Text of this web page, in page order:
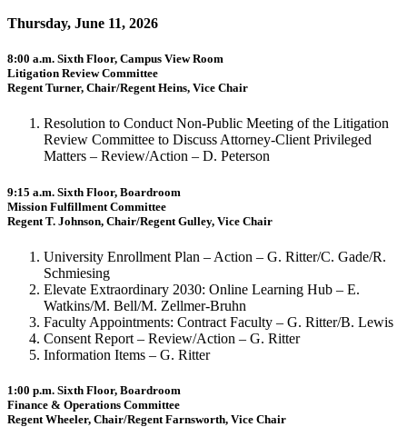
Thursday, June 11, 2026
8:00 a.m. Sixth Floor, Campus View Room
Litigation Review Committee
Regent Turner, Chair/Regent Heins, Vice Chair
Resolution to Conduct Non-Public Meeting of the Litigation
Review Committee to Discuss Attorney-Client Privileged
Matters – Review/Action – D. Peterson
9:15 a.m. Sixth Floor, Boardroom
Mission Fulfillment Committee
Regent T. Johnson, Chair/Regent Gulley, Vice Chair
University Enrollment Plan – Action – G. Ritter/C. Gade/R.
Schmiesing
Elevate Extraordinary 2030: Online Learning Hub – E.
Watkins/M. Bell/M. Zellmer-Bruhn
Faculty Appointments: Contract Faculty – G. Ritter/B. Lewis
Consent Report – Review/Action – G. Ritter
Information Items – G. Ritter
1:00 p.m. Sixth Floor, Boardroom
Finance & Operations Committee
Regent Wheeler, Chair/Regent Farnsworth, Vice Chair